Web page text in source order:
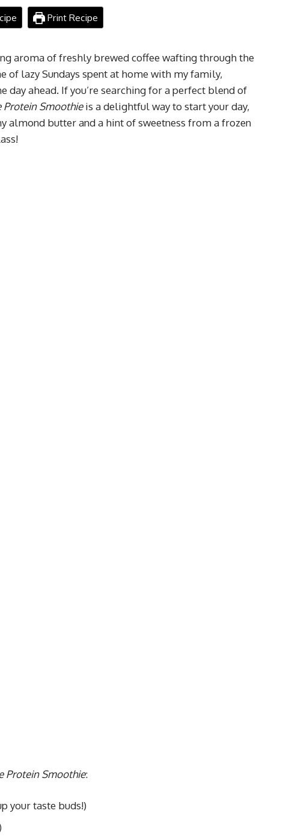
Print Recipe
aroma of freshly brewed coffee wafting through the
lazy Sundays spent at home with my family,
ahead. If you’re searching for a perfect blend of
Protein Smoothieis a delightful way to start your day,
almond butter and a hint of sweetness from a frozen
Protein Smoothie:
your taste buds!)